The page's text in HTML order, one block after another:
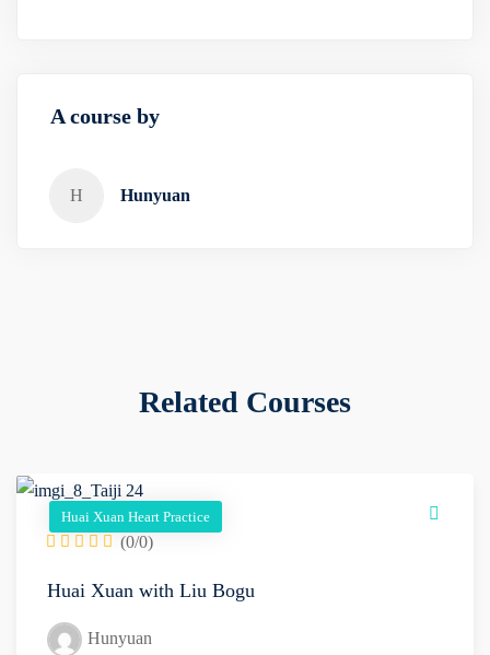
A course by
H Hunyuan
Related Courses
Huai Xuan Heart Practice
(0/0)
Huai Xuan with Liu Bogu
Hunyuan